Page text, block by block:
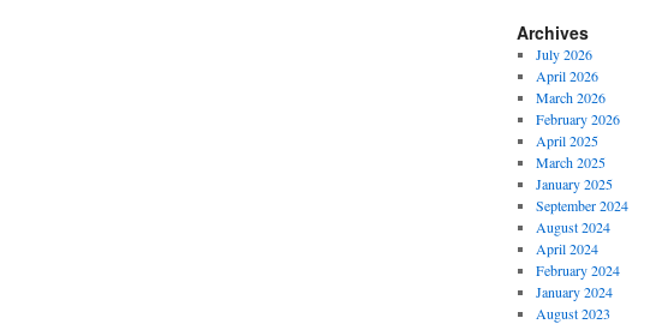
Archives
July 2026
April 2026
March 2026
February 2026
April 2025
March 2025
January 2025
September 2024
August 2024
April 2024
February 2024
January 2024
August 2023